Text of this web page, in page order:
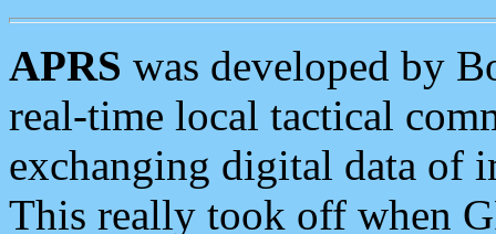
APRS was developed by
real-time local tactical
exchanging digital data of
This really took off when